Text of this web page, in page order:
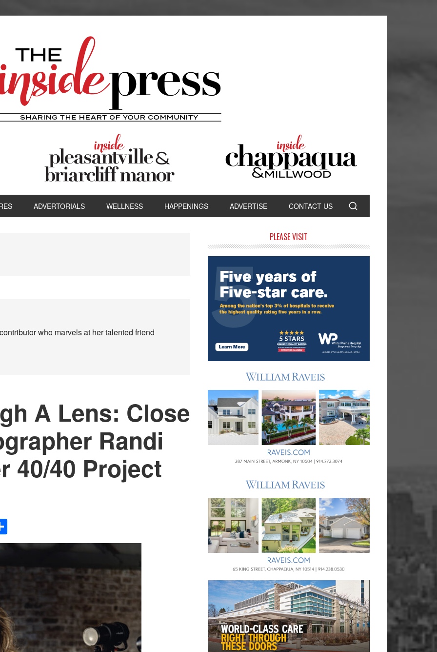
ADVERTORIALS WELLNESS HAPPENINGS ADVERTISE CONTACT US
contributor who marvels at her talented friend
A Lens: Close
Randi
40/40 Project
Sidebar
PLEASE VISIT